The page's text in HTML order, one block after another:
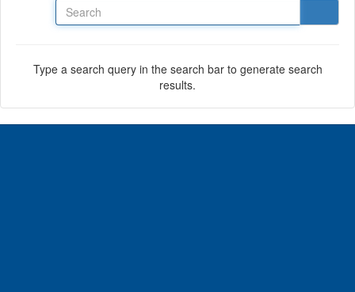
Type a search query in the search bar to generate search
results.